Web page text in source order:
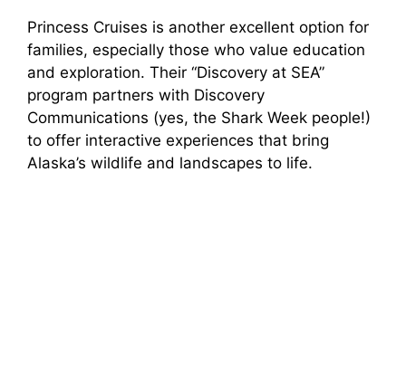
Princess Cruises is another excellent option for
families, especially those who value education
and exploration. Their “Discovery at SEA”
program partners with Discovery
Communications (yes, the Shark Week people!)
to offer interactive experiences that bring
Alaska’s wildlife and landscapes to life.